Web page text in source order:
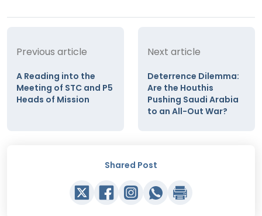
Previous article
A Reading into the
Meeting of STC and P5
Heads of Mission
Next article
Deterrence Dilemma:
Are the Houthis
Pushing Saudi Arabia
to an All-Out War?
Shared Post